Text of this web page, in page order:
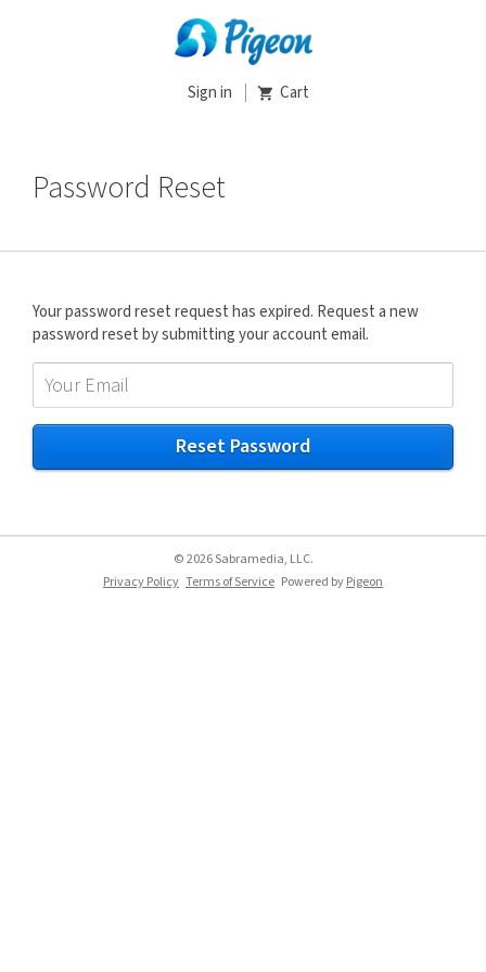
Sign in Cart
Password Reset
Your password reset request has expired. Request a new
password reset by submitting your account email.
Reset Password
© 2026 Sabramedia, LLC.
Privacy Policy Terms of Service Powered byPigeon